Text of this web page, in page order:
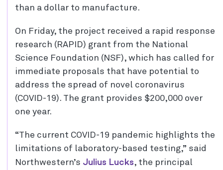
than a dollar to manufacture.
On Friday, the project received a rapid response
research (RAPID) grant from the National
Science Foundation (NSF), which has called for
immediate proposals that have potential to
address the spread of novel coronavirus
(COVID-19). The grant provides $200,000 over
one year.
“The current COVID-19 pandemic highlights the
limitations of laboratory-based testing,” said
Northwestern’s Julius Lucks, the principal